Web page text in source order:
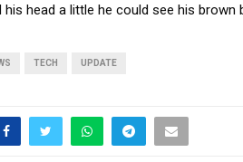
head a little he could see his
TECH UPDATE